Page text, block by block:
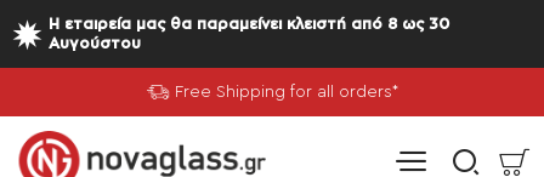
Η εταιρεία μας θα παραμείνει κλειστή από 8 ως 30
Αυγούστου
Free Shipping for all orders*